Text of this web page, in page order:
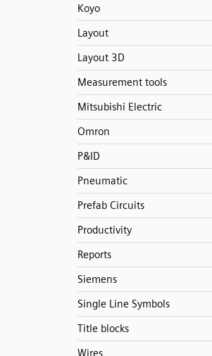
Koyo
Layout
Layout 3D
Measurement tools
Mitsubishi Electric
Omron
P&ID
Pneumatic
Prefab Circuits
Productivity
Reports
Siemens
Single Line Symbols
Title blocks
Wires